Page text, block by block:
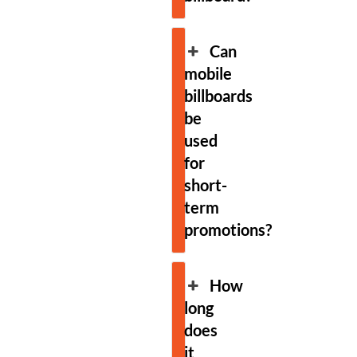
Can
mobile
billboards
be
used
for
short-
term
promotions?
How
long
does
it